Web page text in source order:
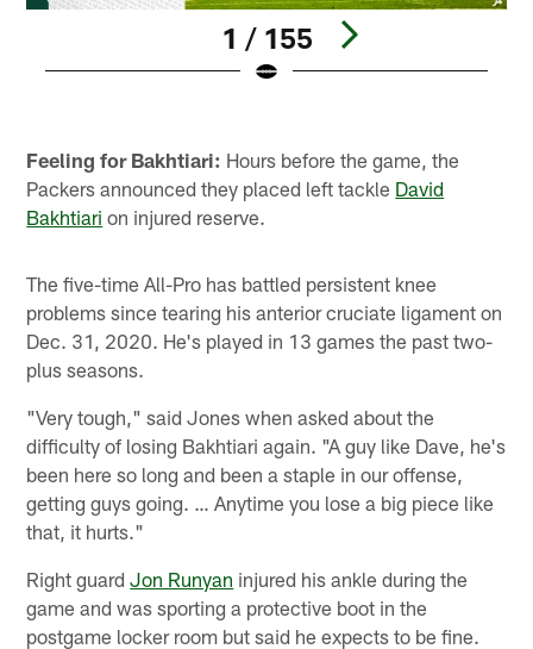
1 / 155
Feeling for Bakhtiari: Hours before the game, the
Packers announced they placed left tackle David
Bakhtiari on injured reserve.
The five-time All-Pro has battled persistent knee
problems since tearing his anterior cruciate ligament on
Dec. 31, 2020. He's played in 13 games the past two-
plus seasons.
"Very tough," said Jones when asked about the
difficulty of losing Bakhtiari again. "A guy like Dave, he's
been here so long and been a staple in our offense,
getting guys going. … Anytime you lose a big piece like
that, it hurts."
Right guardJon Runyan injured his ankle during the
game and was sporting a protective boot in the
postgame locker room but said he expects to be fine.